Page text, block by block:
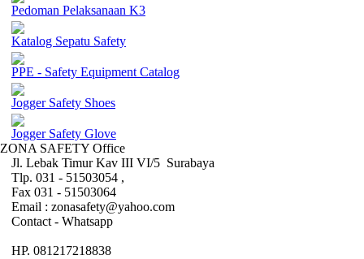
Pedoman Pelaksanaan K3
Katalog Sepatu Safety
PPE - Safety Equipment Catalog
Jogger Safety Shoes
Jogger Safety Glove
ZONA SAFETY Office
Jl. Lebak Timur Kav III VI/5 Surabaya
Tlp. 031 - 51503054 ,
Fax 031 - 51503064
Email : zonasafety@yahoo.com
Contact - Whatsapp
HP. 081217218838